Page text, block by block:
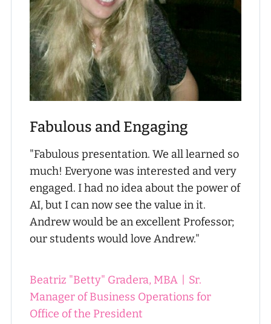
Fabulous and Engaging
"Fabulous presentation. We all learned so
much! Everyone was interested and very
engaged. I had no idea about the power of
AI, but I can now see the value in it.
Andrew would be an excellent Professor;
our students would love Andrew."
Beatriz "Betty" Gradera, MBA
Sr.
Manager of Business Operations for
Office of the President